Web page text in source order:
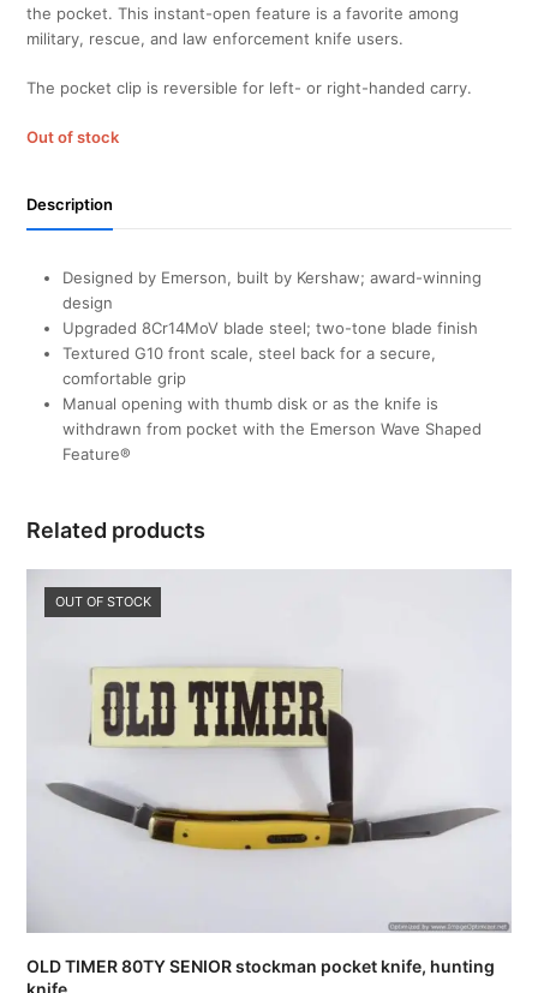
the pocket. This instant-open feature is a favorite among
military, rescue, and law enforcement knife users.
The pocket clip is reversible for left- or right-handed carry.
Out of stock
Description
Designed by Emerson, built by Kershaw; award-winning
design
Upgraded 8Cr14MoV blade steel; two-tone blade finish
Textured G10 front scale, steel back for a secure,
comfortable grip
Manual opening with thumb disk or as the knife is
withdrawn from pocket with the Emerson Wave Shaped
Feature®
Related products
OUT OF STOCK
OLD TIMER 80TY SENIOR stockman pocket knife, hunting
knife